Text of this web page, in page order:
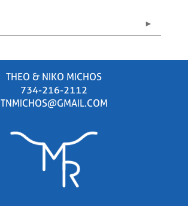
THEO & NIKO MICHOS
734-216-2112
TNMICHOS@GMAIL.COM